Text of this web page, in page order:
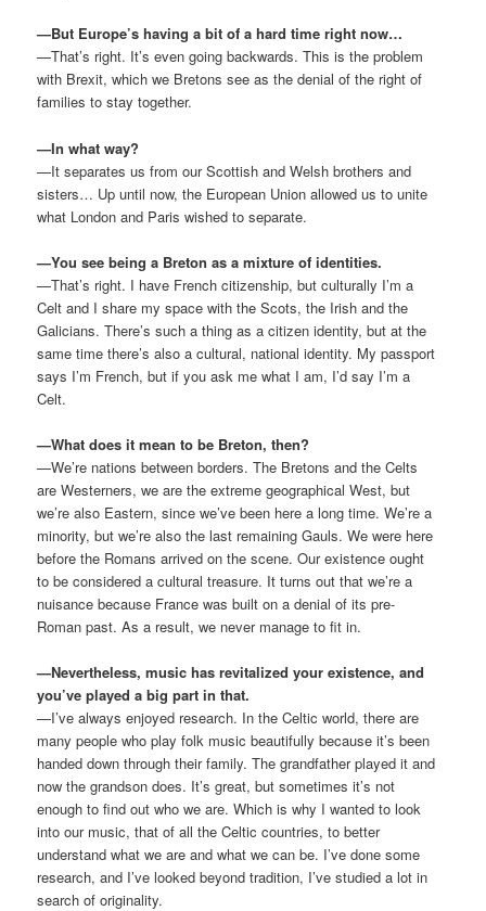
—But Europe’s having a bit of a hard time right now…
—That’s right. It’s even going backwards. This is the problem
with Brexit, which we Bretons see as the denial of the right of
families to stay together.
—In what way?
—It separates us from our Scottish and Welsh brothers and
sisters… Up until now, the European Union allowed us to unite
what London and Paris wished to separate.
—You see being a Breton as a mixture of identities.
—That’s right. I have French citizenship, but culturally I’m a
Celt and I share my space with the Scots, the Irish and the
Galicians. There’s such a thing as a citizen identity, but at the
same time there’s also a cultural, national identity. My passport
says I’m French, but if you ask me what I am, I’d say I’m a
Celt.
—What does it mean to be Breton, then?
—We’re nations between borders. The Bretons and the Celts
are Westerners, we are the extreme geographical West, but
we’re also Eastern, since we’ve been here a long time. We’re a
minority, but we’re also the last remaining Gauls. We were here
before the Romans arrived on the scene. Our existence ought
to be considered a cultural treasure. It turns out that we’re a
nuisance because France was built on a denial of its pre-
Roman past. As a result, we never manage to fit in.
—Nevertheless, music has revitalized your existence, and
you’ve played a big part in that.
—I’ve always enjoyed research. In the Celtic world, there are
many people who play folk music beautifully because it’s been
handed down through their family. The grandfather played it and
now the grandson does. It’s great, but sometimes it’s not
enough to find out who we are. Which is why I wanted to look
into our music, that of all the Celtic countries, to better
understand what we are and what we can be. I’ve done some
research, and I’ve looked beyond tradition, I’ve studied a lot in
search of originality.